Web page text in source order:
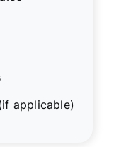
applicable)